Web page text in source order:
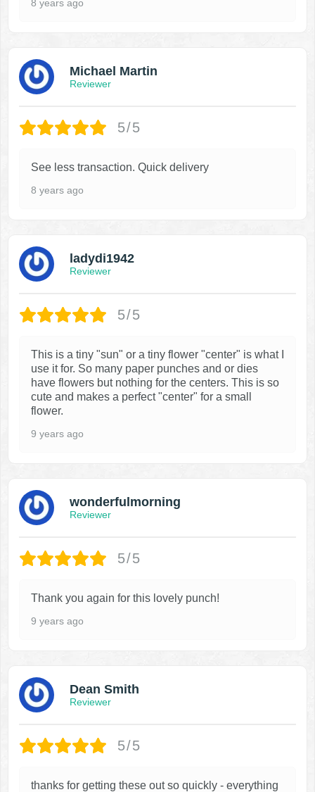
8 years ago
Michael Martin
Reviewer
5/5
See less transaction. Quick delivery
8 years ago
ladydi1942
Reviewer
5/5
This is a tiny "sun" or a tiny flower "center" is what I
use it for. So many paper punches and or dies
have flowers but nothing for the centers. This is so
cute and makes a perfect "center" for a small
flower.
9 years ago
wonderfulmorning
Reviewer
5/5
Thank you again for this lovely punch!
9 years ago
Dean Smith
Reviewer
5/5
thanks for getting these out so quickly - everything